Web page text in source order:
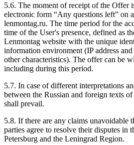
5.6. The moment of receipt of the Offer
electronic form “Any questions left” on
lenmontag.ru. The time period for the
time of the User's presence, defined as
Lenmontag website with the unique
information environment (IP address
other characteristics). The offer can be
including during this period.
5.7. In case of different interpretations
between the Russian and foreign texts
shall prevail.
5.8. If there are any claims unavoidable
parties agree to resolve their disputes in
Petersburg and the Leningrad Region.